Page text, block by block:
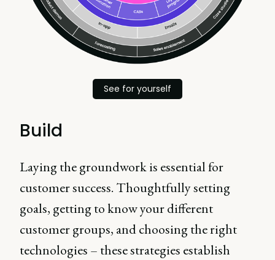
See for yourself
Build
Laying the groundwork is essential for
customer success. Thoughtfully setting
goals, getting to know your different
customer groups, and choosing the right
technologies – these strategies establish